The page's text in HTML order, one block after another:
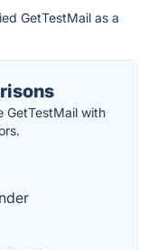
GetTestMail as a
GetTestMail with